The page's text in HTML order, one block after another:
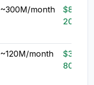
~300M/month
$80-
200
~120M/month
$30-
80